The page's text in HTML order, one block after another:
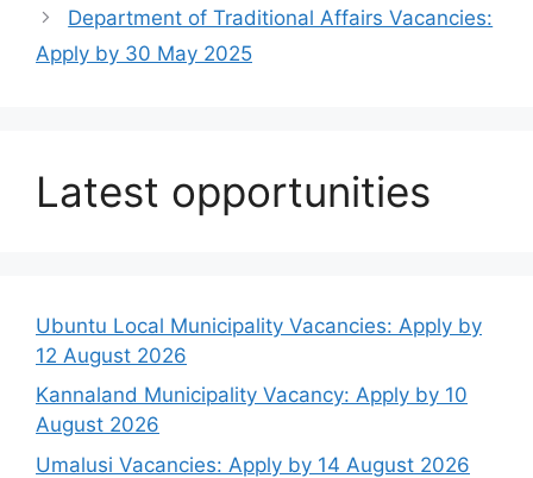
Department of Traditional Affairs Vacancies:
Apply by 30 May 2025
Latest opportunities
Ubuntu Local Municipality Vacancies: Apply by
12 August 2026
Kannaland Municipality Vacancy: Apply by 10
August 2026
Umalusi Vacancies: Apply by 14 August 2026